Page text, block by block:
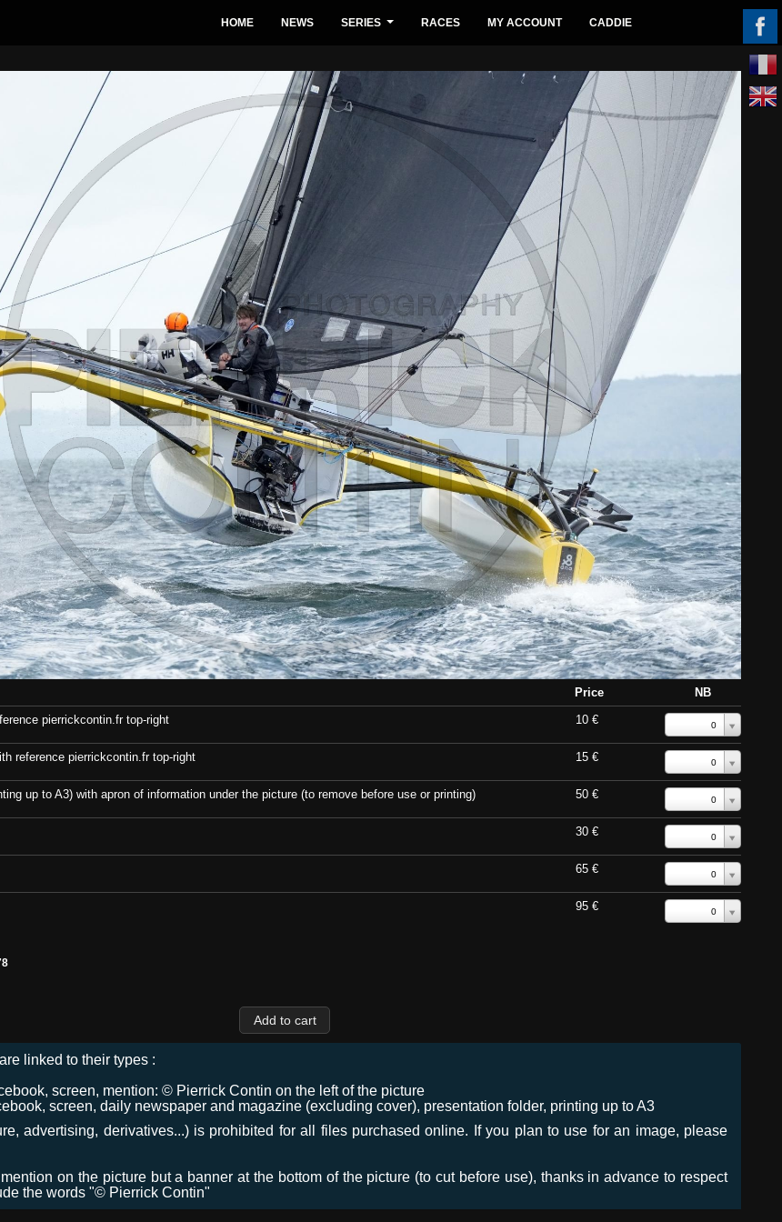
Price
NB
pierrickcontin.fr top-right
10 € 0
reference pierrickcontin.fr top-right 15 € 0
up to A3) with apron of information under the picture (to remove before use or printing) 50 € 0
30 € 0
65 € 0
95 € 0
linked to their types :
screen, mention: © Pierrick Contin on the left of the picture
screen, daily newspaper and magazine (excluding cover), presentation folder, printing up to A3
advertising, derivatives...) is prohibited for all files purchased online. If you plan to use for an image, please
on the picture but a banner at the bottom of the picture (to cut before use), thanks in advance to respect
the words "© Pierrick Contin"
HOME NEWS SERIES RACES MY ACCOUNT CADDIE